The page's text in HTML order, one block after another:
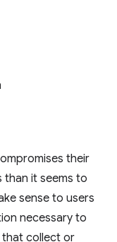
their
than it seems to
sense to users
necessary to
that collect or